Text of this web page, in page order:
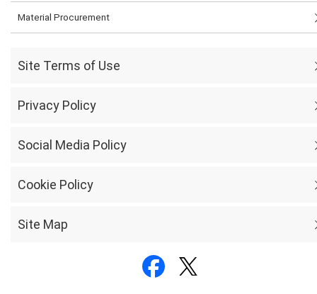
Material Procurement
Site Terms of Use
Privacy Policy
Social Media Policy
Cookie Policy
Site Map